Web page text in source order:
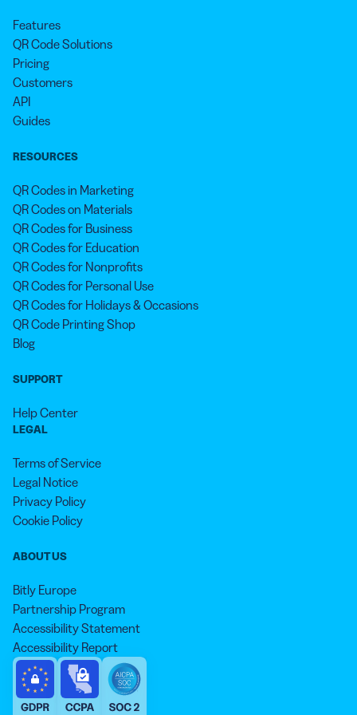
Features
QR Code Solutions
Pricing
Customers
API
Guides
RESOURCES
QR Codes in Marketing
QR Codes on Materials
QR Codes for Business
QR Codes for Education
QR Codes for Nonprofits
QR Codes for Personal Use
QR Codes for Holidays & Occasions
QR Code Printing Shop
Blog
SUPPORT
Help Center
LEGAL
Terms of Service
Legal Notice
Privacy Policy
Cookie Policy
ABOUT US
Bitly Europe
Partnership Program
Accessibility Statement
Accessibility Report